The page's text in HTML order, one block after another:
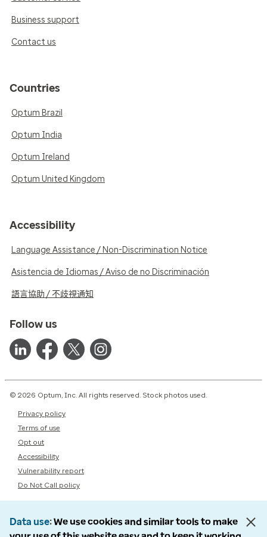
Business support
Contact us
Countries
Optum Brazil
Optum India
Optum Ireland
Optum United Kingdom
Accessibility
Language Assistance / Non-Discrimination Notice
Asistencia de Idiomas / Aviso de no Discriminación
語言協助 / 不歧視通知
Follow us
© 2026 Optum, Inc. All rights reserved. Stock photos used.
Privacy policy
Terms of use
Opt out
Accessibility
Vulnerability report
Do Not Call policy
Data use We use cookies and similar tools to make